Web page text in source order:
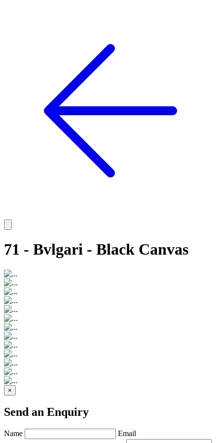
71 - Bvlgari - Black Canvas
×
Send an Enquiry
Name Email